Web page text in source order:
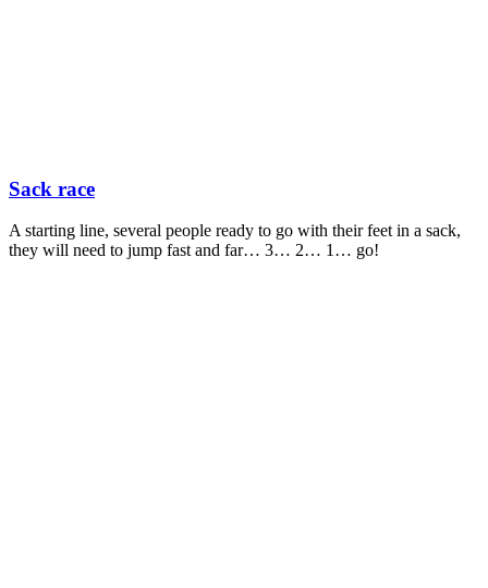
Sack race
A starting line, several people ready to go with their feet in a sack,
they will need to jump fast and far… 3… 2… 1… go!